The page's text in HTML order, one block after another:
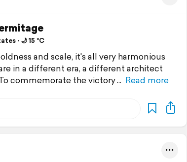
⋅ 🌙 15 °C
and scale, it's all very harmonious
in a different era, a different architect
commemorate the victory
Read more